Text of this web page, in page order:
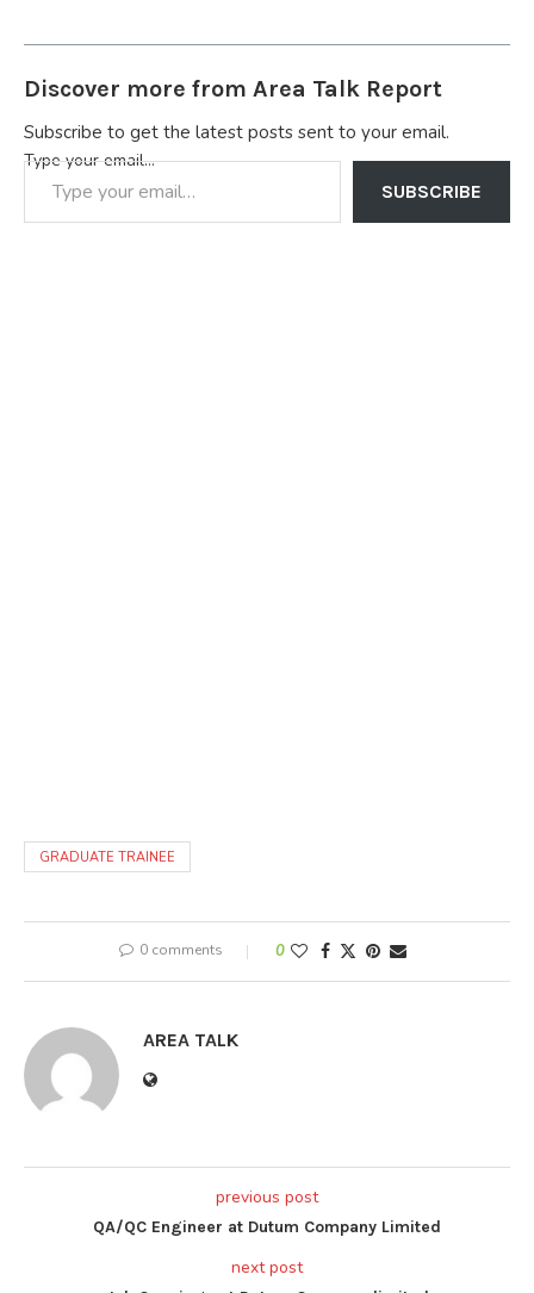
Discover more from Area Talk Report
Subscribe to get the latest posts sent to your email.
Type your email…
SUBSCRIBE
GRADUATE TRAINEE
0 comments 0
AREA TALK
previous post
QA/QC Engineer at Dutum Company Limited
next post